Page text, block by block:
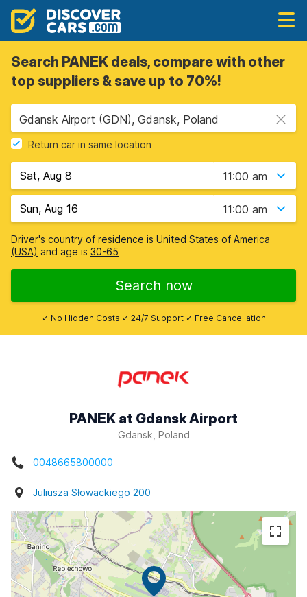
Search PANEK deals, compare with other
top suppliers & save up to 70%!
Gdansk Airport (GDN), Gdansk, Poland
Return car in same location
11:00 am
11:00 am
Driver's country of residence is United States of America
(USA) and age is 30-65
Search now
✓ No Hidden Costs ✓ 24/7 Support ✓ Free Cancellation
PANEK at Gdansk Airport
Gdansk, Poland
0048665800000
Juliusza Słowackiego 200